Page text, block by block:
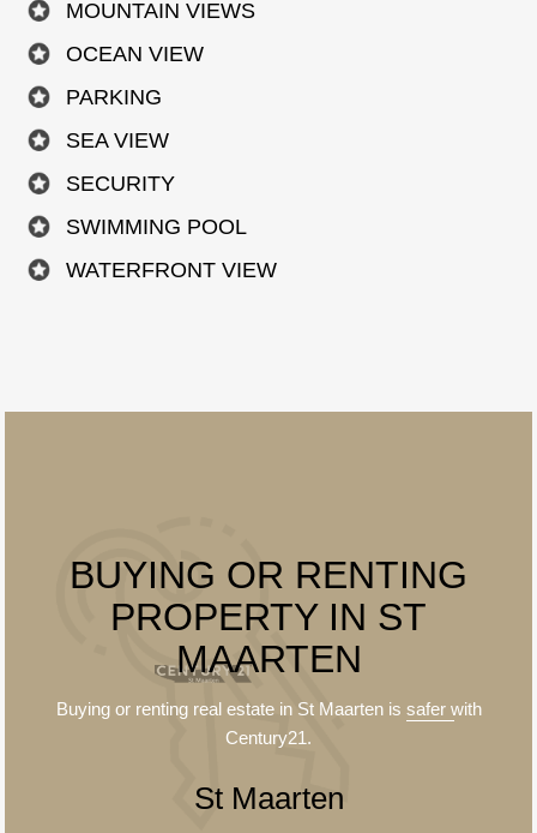
MOUNTAIN VIEWS
OCEAN VIEW
PARKING
SEA VIEW
SECURITY
SWIMMING POOL
WATERFRONT VIEW
BUYING OR RENTING
PROPERTY IN ST
MAARTEN
Buying or renting real estate in St Maarten is saferwith
Century21.
St Maarten